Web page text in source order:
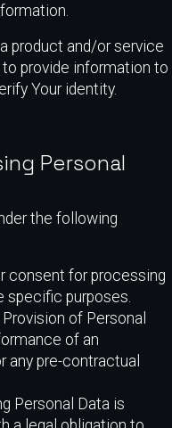
product and/or service
to provide information to
Your identity.
Personal
the following
consent for processing
specific purposes.
Provision of Personal
of an
any pre-contractual
Personal Data is